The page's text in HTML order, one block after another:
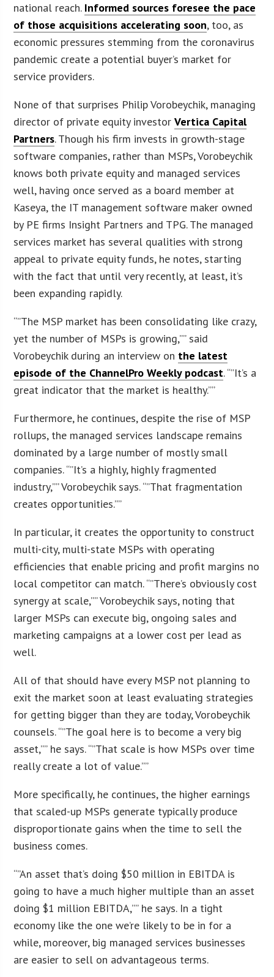
national reach. Informed sources foresee the pace
of those acquisitions accelerating soon, too, as
economic pressures stemming from the coronavirus
pandemic create a potential buyer’s market for
service providers.
None of that surprises Philip Vorobeychik, managing
director of private equity investorVertica Capital
Partners. Though his firm invests in growth-stage
software companies, rather than MSPs, Vorobeychik
knows both private equity and managed services
well, having once served as a board member at
Kaseya, the IT management software maker owned
by PE firms Insight Partners and TPG. The managed
services market has several qualities with strong
appeal to private equity funds, he notes, starting
with the fact that until very recently, at least, it’s
been expanding rapidly.
“”The MSP market has been consolidating like crazy,
yet the number of MSPs is growing,”” said
Vorobeychik during an interview on the latest
episode of the ChannelPro Weekly podcast. “”It’s a
great indicator that the market is healthy.””
Furthermore, he continues, despite the rise of MSP
rollups, the managed services landscape remains
dominated by a large number of mostly small
companies. “”It’s a highly, highly fragmented
industry,”” Vorobeychik says. “”That fragmentation
creates opportunities.””
In particular, it creates the opportunity to construct
multi-city, multi-state MSPs with operating
efficiencies that enable pricing and profit margins no
local competitor can match. “”There’s obviously cost
synergy at scale,”” Vorobeychik says, noting that
larger MSPs can execute big, ongoing sales and
marketing campaigns at a lower cost per lead as
well.
All of that should have every MSP not planning to
exit the market soon at least evaluating strategies
for getting bigger than they are today, Vorobeychik
counsels. “”The goal here is to become a very big
asset,”” he says. “”That scale is how MSPs over time
really create a lot of value.””
More specifically, he continues, the higher earnings
that scaled-up MSPs generate typically produce
disproportionate gains when the time to sell the
business comes.
“”An asset that’s doing $50 million in EBITDA is
going to have a much higher multiple than an asset
doing $1 million EBITDA,”” he says. In a tight
economy like the one we’re likely to be in for a
while, moreover, big managed services businesses
are easier to sell on advantageous terms.